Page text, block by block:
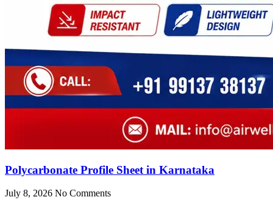
Polycarbonate Profile Sheet in Karnataka
July 8, 2026 No Comments